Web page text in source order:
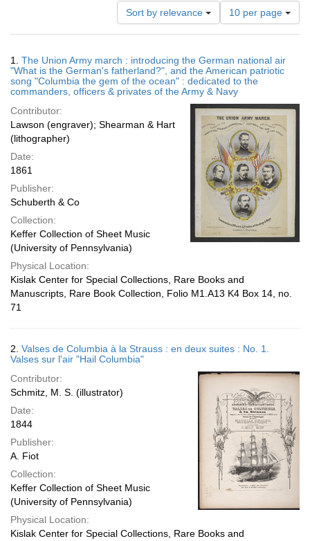
Sort by relevance
Number
of
results
display
per
page
10 per page
Results
1. The Union Army march : introducing the German national air
"What is the German's fatherland?", and the American patriotic
song "Columbia the gem of the ocean" : dedicated to the
commanders, officers & privates of the Army & Navy
Contributor:
Lawson (engraver); Shearman & Hart
(lithographer)
Date:
1861
Publisher:
Schuberth & Co
Collection:
Keffer Collection of Sheet Music
(University of Pennsylvania)
Physical Location:
Kislak Center for Special Collections, Rare Books and
Manuscripts, Rare Book Collection, Folio M1.A13 K4 Box 14, no.
71
2. Valses de Columbia à la Strauss : en deux suites : No. 1.
Valses sur l'air "Hail Columbia"
Contributor:
Schmitz, M. S. (illustrator)
Date:
1844
Publisher:
A. Fiot
Collection:
Keffer Collection of Sheet Music
(University of Pennsylvania)
Physical Location:
Kislak Center for Special Collections, Rare Books and